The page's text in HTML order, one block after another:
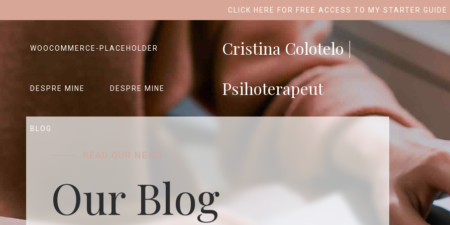
CLICK HERE FOR FREE ACCESS TO MY STARTER GUIDE
Cristina Colotelo |
Psihoterapeut
WOOCOMMERCE-PLACEHOLDER
DESPRE MINE DESPRE MINE
BLOG
READ OUR NEWS
Our Blog